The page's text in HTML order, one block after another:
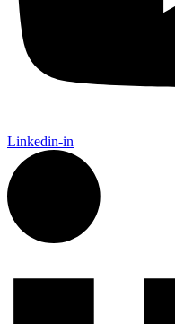
Linkedin-in